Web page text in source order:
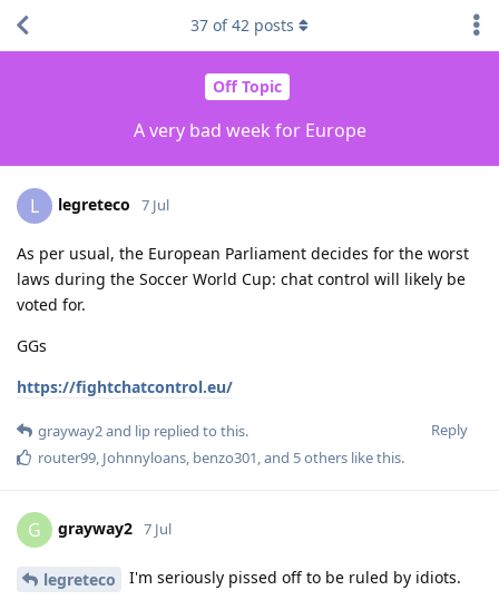
Off Topic
A very bad week for Europe
37 of42 posts
L legreteco 7 Jul
As per usual, the European Parliament decides for the worst
laws during the Soccer World Cup: chat control will likely be
voted for.
GGs
https://fightchatcontrol.eu/
Reply
grayway2and lip replied to this.
router99, Johnnyloans, benzo301, and 5others like this.
G grayway2 7 Jul
legreteco I'm seriously pissed off to be ruled by idiots.